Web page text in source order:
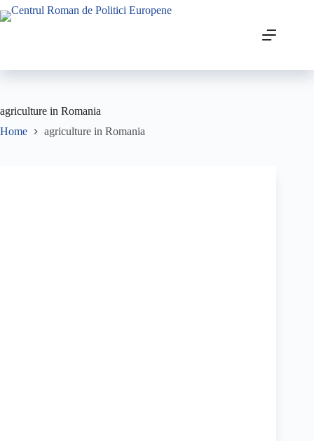
agriculture in Romania
Home
agriculture in Romania